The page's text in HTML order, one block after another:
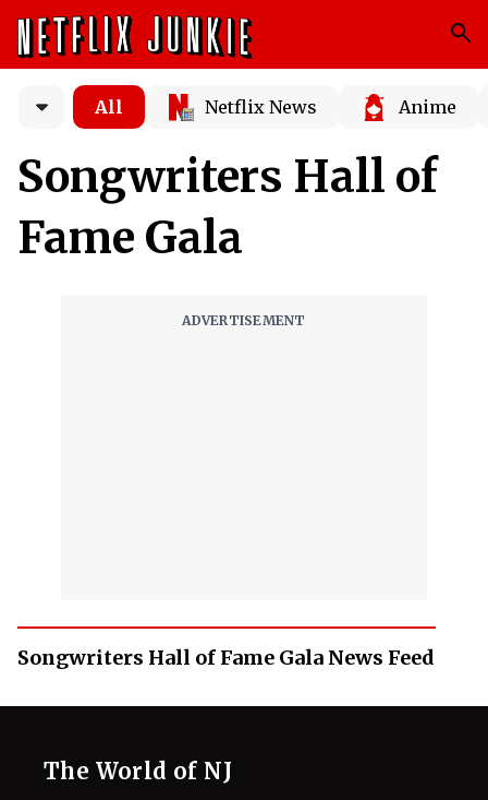
All Netflix News Anime
Songwriters Hall of
Fame Gala
Songwriters Hall of Fame Gala News Feed
The World of NJ